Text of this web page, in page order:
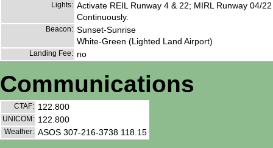
Lights: Activate REIL Runway 4 & 22; MIRL Runway 04/
Continuously.
Beacon: Sunset-Sunrise
White-Green (Lighted Land Airport)
Landing Fee: no
Communications
CTAF: 122.800
UNICOM: 122.800
Weather: ASOS 307-216-3738 118.15